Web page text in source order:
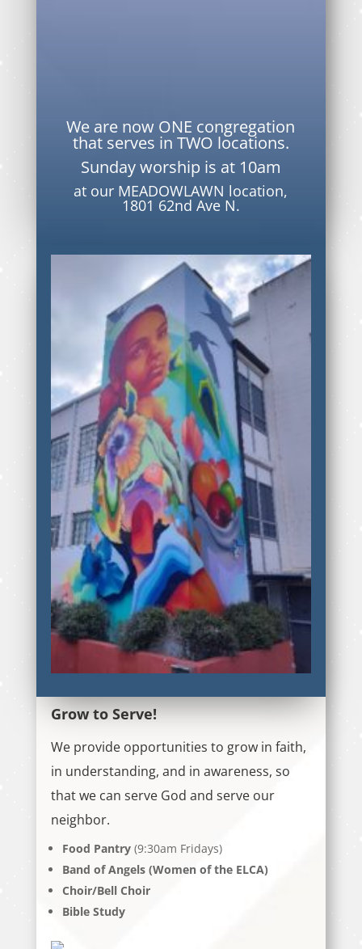
We are now ONE congregation
that serves in TWO locations.
Sunday worship is at 10am
at our MEADOWLAWN location,
1801 62nd Ave N.
Grow to Serve!
We provide opportunities to grow in faith,
in understanding, and in awareness, so
that we can serve God and serve our
neighbor.
Food Pantry (9:30am Fridays)
Band of Angels (Women of the ELCA)
Choir/Bell Choir
Bible Study